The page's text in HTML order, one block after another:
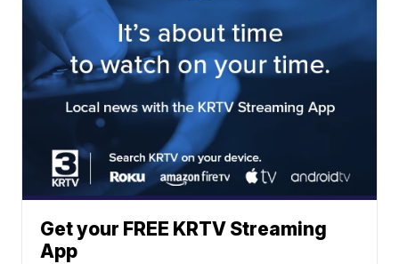
Get your FREE KRTV Streaming
App